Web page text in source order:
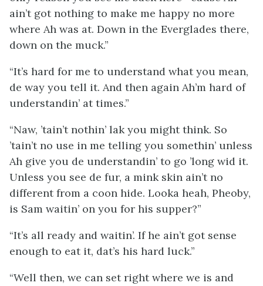
ain’t got nothing to make me happy no more
where Ah was at. Down in the Everglades there,
down on the muck.”
“It’s hard for me to understand what you mean,
de way you tell it. And then again Ah’m hard of
understandin’ at times.”
“Naw, ’tain’t nothin’ lak you might think. So
’tain’t no use in me telling you somethin’ unless
Ah give you de understandin’ to go ’long wid it.
Unless you see de fur, a mink skin ain’t no
different from a coon hide. Looka heah, Pheoby,
is Sam waitin’ on you for his supper?”
“It’s all ready and waitin’. If he ain’t got sense
enough to eat it, dat’s his hard luck.”
“Well then, we can set right where we is and